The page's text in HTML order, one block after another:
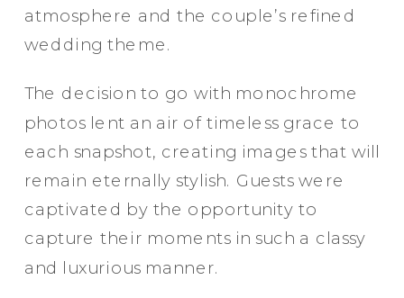
atmosphere and the couple’s refined
wedding theme.
The decision to go with monochrome
photos lent an air of timeless grace to
each snapshot, creating images that will
remain eternally stylish. Guests were
captivated by the opportunity to
capture their moments in such a classy
and luxurious manner.